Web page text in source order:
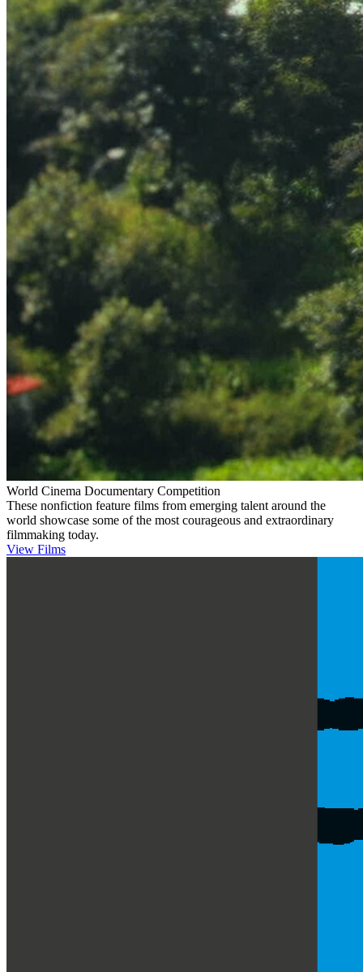
World Cinema Documentary Competition
These nonfiction feature films from emerging talent around the
world showcase some of the most courageous and extraordinary
filmmaking today.
View Films